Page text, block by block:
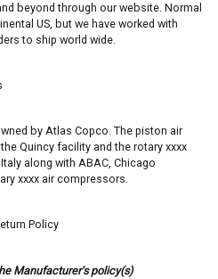
beyond through our website. Normal
US, but we have worked with
to ship world wide.
by Atlas Copco. The piston air
Quincy facility and the rotary xxxx
along with ABAC, Chicago
xxxx air compressors.
Policy
Manufacturer's policy(s)